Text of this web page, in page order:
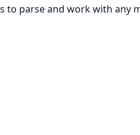
to parse and work with any